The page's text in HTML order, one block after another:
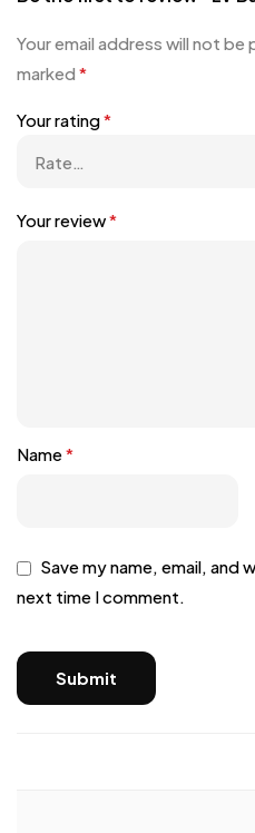
Your email address will not be
marked *
Your rating*
Your review*
Name*
Save my name, email,
next time I comment.